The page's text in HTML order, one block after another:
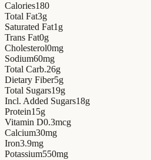
Calories180
Total Fat3g
Saturated Fat1 g
Trans Fat0g
Cholesterol0mg
Sodium60mg
Total Carb.26g
Dietary Fiber5g
Total Sugars19g
Incl. Added Sugars18g
Protein15g
Vitamin D0.3mcg
Calcium30mg
Iron3.9mg
Potassium550mg